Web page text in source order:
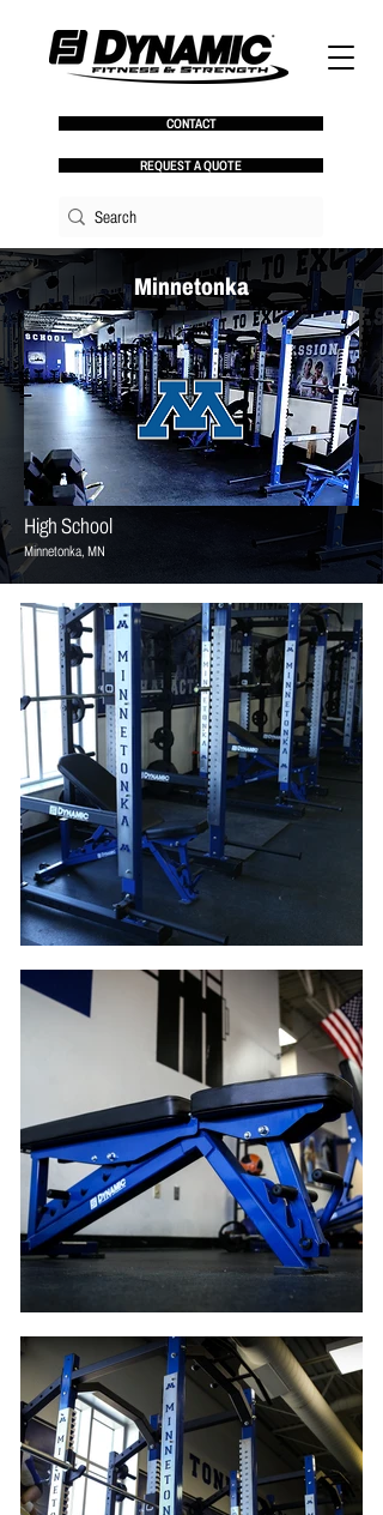
CONTACT
REQUEST A QUOTE
Minnetonka
High School
Minnetonka, MN